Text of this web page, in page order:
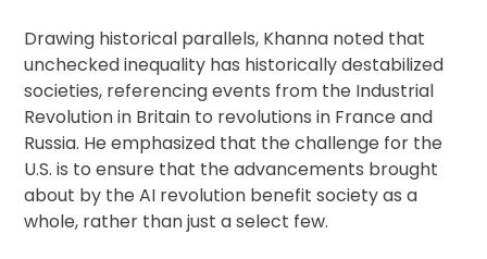
Drawing historical parallels, Khanna noted that
unchecked inequality has historically destabilized
societies, referencing events from the Industrial
Revolution in Britain to revolutions in France and
Russia. He emphasized that the challenge for the
U.S. is to ensure that the advancements brought
about by the AI revolution benefit society as a
whole, rather than just a select few.